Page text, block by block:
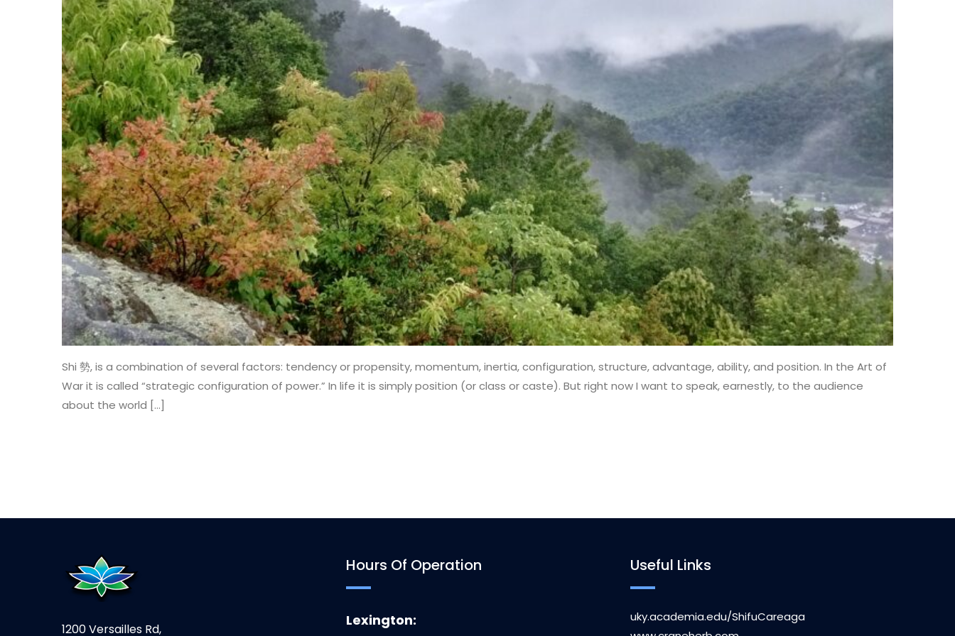
Shi 勢, is a combination of several factors: tendency or propensity, momentum, inertia, configuration, structure, advantage, ability, and position. In the Art of
War it is called “strategic configuration of power.” In life it is simply position (or class or caste). But right now I want to speak, earnestly, to the audience
about the world […]
1200 Versailles Rd,
Hours Of Operation
Lexington:
Useful Links
uky.academia.edu/ShifuCareaga